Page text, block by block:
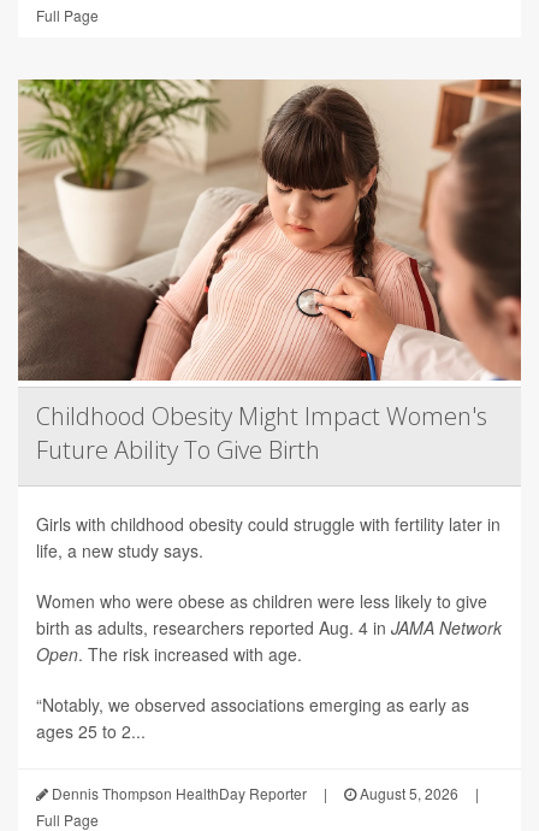
Full Page
Childhood Obesity Might Impact Women's
Future Ability To Give Birth
Girls with childhood obesity could struggle with fertility later in
life, a new study says.
Women who were obese as children were less likely to give
birth as adults, researchers reported Aug. 4 in JAMA Network
Open. The risk increased with age.
“Notably, we observed associations emerging as early as
ages 25 to 2...
Dennis Thompson HealthDay Reporter | August 5, 2026
|
Full Page